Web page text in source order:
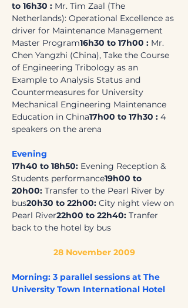
to 16h30 : Mr. Tim Zaal (The
Netherlands): Operational Excellence as
driver for Maintenance Management
Master Program16h30 to 17h00 : Mr.
Chen Yangzhi (China), Take the Course
of Engineering Tribology as an
Example to Analysis Status and
Countermeasures for University
Mechanical Engineering Maintenance
Education in China17h00 to 17h30 : 4
speakers on the arena
Evening
17h40 to 18h50: Evening Reception &
Students performance19h00 to
20h00: Transfer to the Pearl River by
bus20h30 to 22h00: City night view on
Pearl River22h00 to 22h40: Tranfer
back to the hotel by bus
28 November 2009
Morning: 3 parallel sessions at The
University Town International Hotel